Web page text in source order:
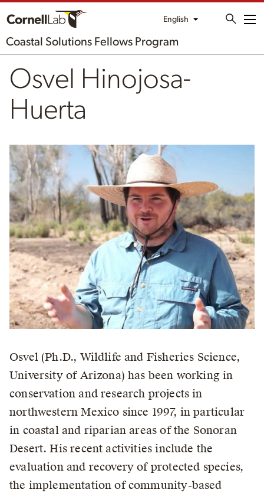
English
Coastal Solutions Fellows Program
Osvel Hinojosa-
Huerta
Osvel (Ph.D., Wildlife and Fisheries Science,
University of Arizona) has been working in
conservation and research projects in
northwestern Mexico since 1997, in particular
in coastal and riparian areas of the Sonoran
Desert. His recent activities include the
evaluation and recovery of protected species,
the implementation of community-based